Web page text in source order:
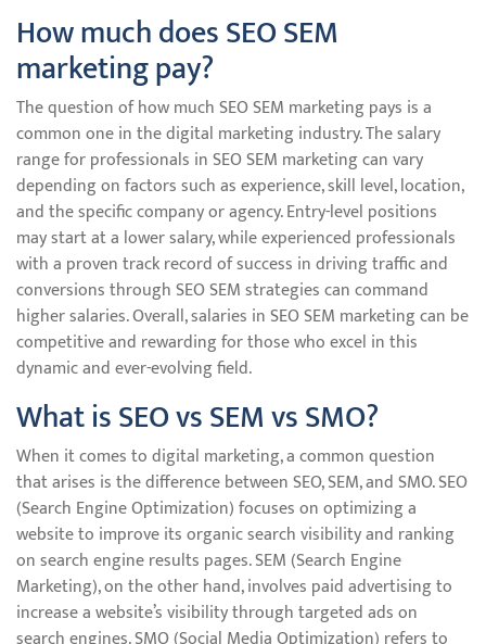
How much does SEO SEM
marketing pay?
The question of how much SEO SEM marketing pays is a
common one in the digital marketing industry. The salary
range for professionals in SEO SEM marketing can vary
depending on factors such as experience, skill level, location,
and the specific company or agency. Entry-level positions
may start at a lower salary, while experienced professionals
with a proven track record of success in driving traffic and
conversions through SEO SEM strategies can command
higher salaries. Overall, salaries in SEO SEM marketing can be
competitive and rewarding for those who excel in this
dynamic and ever-evolving field.
What is SEO vs SEM vs SMO?
When it comes to digital marketing, a common question
that arises is the difference between SEO, SEM, and SMO. SEO
(Search Engine Optimization) focuses on optimizing a
website to improve its organic search visibility and ranking
on search engine results pages. SEM (Search Engine
Marketing), on the other hand, involves paid advertising to
increase a website’s visibility through targeted ads on